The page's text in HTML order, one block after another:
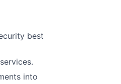
best
into